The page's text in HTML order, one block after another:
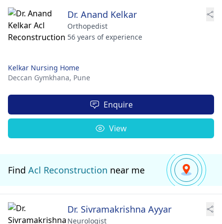
Dr. Anand Kelkar
Orthopedist
56 years of experience
Kelkar Nursing Home
Deccan Gymkhana, Pune
Enquire
View
Find Acl Reconstruction near me
Dr. Sivramakrishna Ayyar
Neurologist